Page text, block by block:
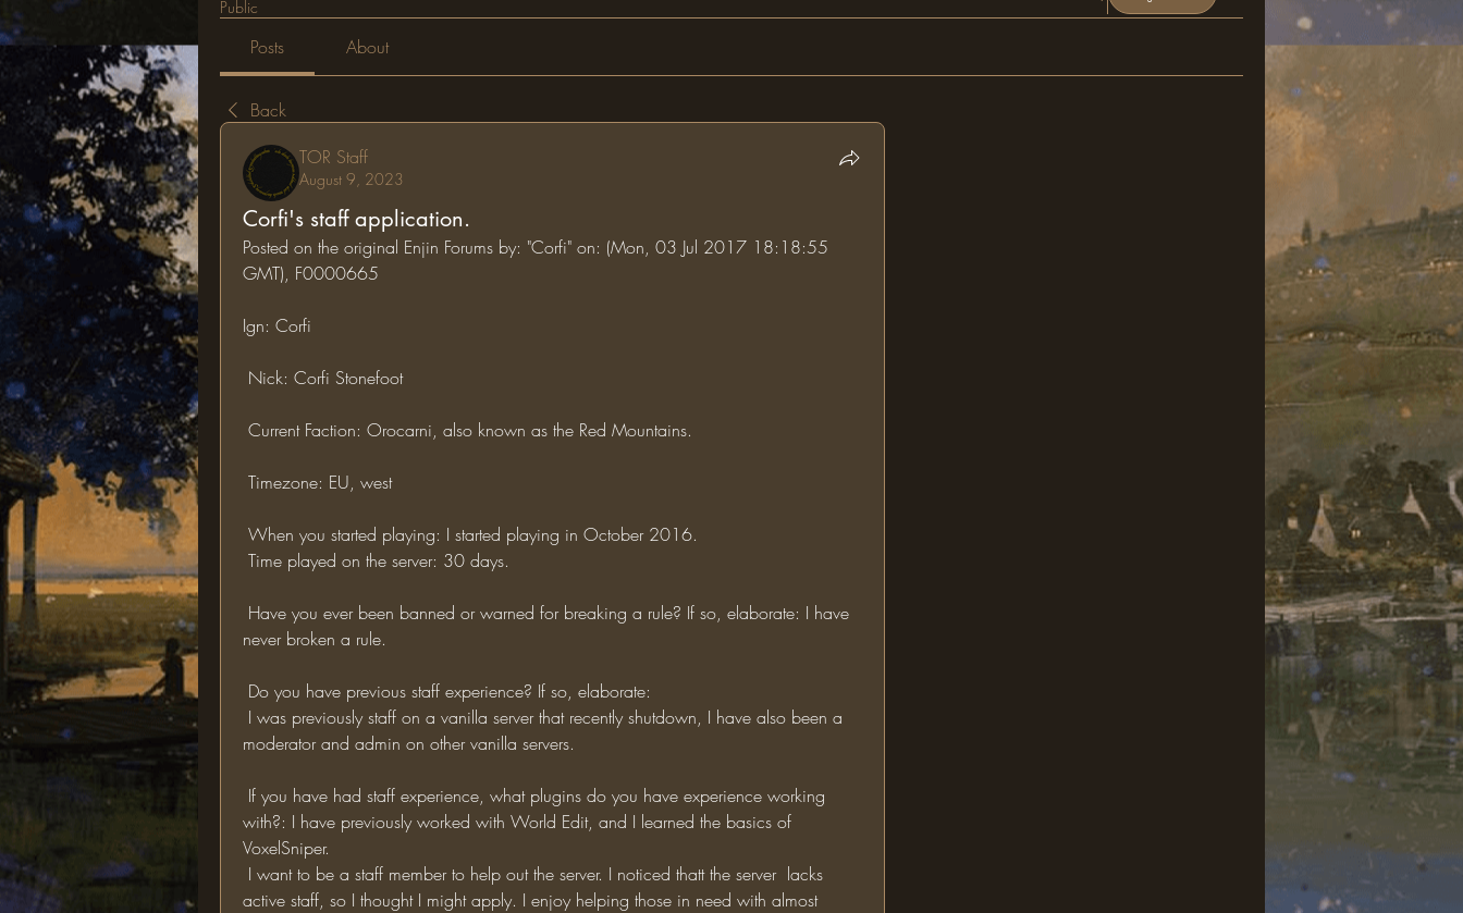
Public
Posts About
Back
TOR Staff
August 9, 2023
Corfi's staff application.
Posted on the original Enjin Forums by: "Corfi" on: (Mon, 03 Jul 2017 18:18:55
GMT), F0000665
Ign: Corfi
Nick: Corfi Stonefoot
Current Faction: Orocarni, also known as the Red Mountains.
Timezone: EU, west
When you started playing: I started playing in October 2016.
Time played on the server: 30 days.
never broken a rule.
Do you have previous staff experience? If so, elaborate:
moderator and admin on other vanilla servers.
with?: I have previously worked with World Edit, and I learned the basics of
VoxelSniper.
active staff, so I thought I might apply. I enjoy helping those in need with almost